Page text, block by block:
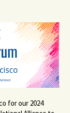
for our 2024